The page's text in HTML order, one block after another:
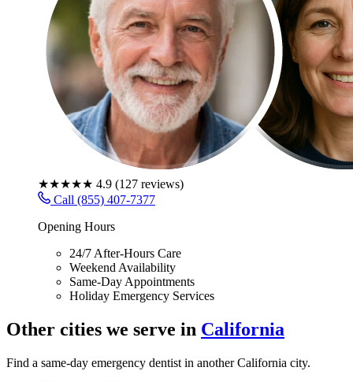
★★★★★ 4.9 (127 reviews)
Call (855) 407-7377
Opening Hours
24/7 After-Hours Care
Weekend Availability
Same-Day Appointments
Holiday Emergency Services
Other cities we serve in California
Find a same-day emergency dentist in another California city.